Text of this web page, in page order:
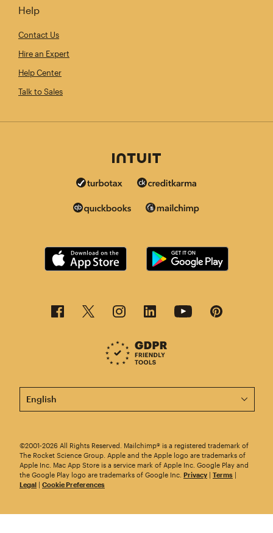
Help
Contact Us
Hire an Expert
Help Center
Talk to Sales
This page is now available in other languages.
©2001-2026 All Rights Reserved. Mailchimp® is a registered trademark of
The Rocket Science Group. Apple and the Apple logo are trademarks of
Apple Inc. Mac App Store is a service mark of Apple Inc. Google Play and
the Google Play logo are trademarks of Google Inc. Privacy | Terms |
Legal | Cookie Preferences